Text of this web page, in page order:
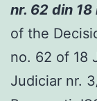
nr. 62 din
of the
no. 62 of 18
Judiciar nr.